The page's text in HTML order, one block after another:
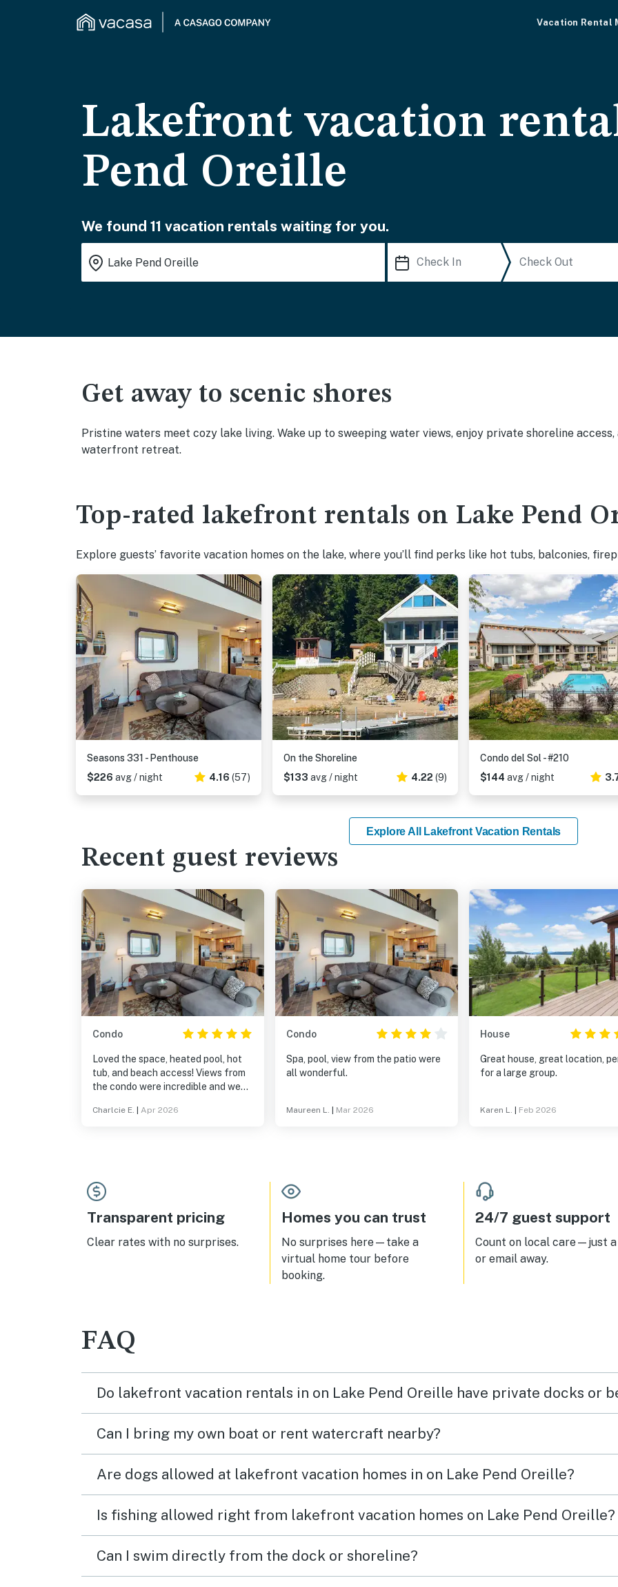
Vacation Rental
Lakefront vacation
Pend Oreille
We found 11 vacation rentals waiting for you.
Get away to scenic shores
Pristine waters meet cozy lake living. Wake up to sweeping water views, enjoy private shoreline
waterfront retreat.
Top-rated lakefront rentals on Lake Pend
Explore guests’ favorite vacation homes on the lake, where you’ll find perks like hot tubs, balconies,
Seasons 331 - Penthouse
$226 avg / night 4.16 (57)
On the Shoreline
$133 avg / night 4.22 (9)
Condo del Sol - #210
$144 avg / night
Explore All Lakefront Vacation Rentals
Recent guest reviews
Condo
Loved the space, heated pool, hot
tub, and beach access! Views from
the condo were incredible and we
shops and restaurants in Sandpoint!
Charlcie E. Apr 2026
Condo
Spa, pool, view from the patio were
all wonderful.
Maureen L. Mar 2026
House
Great house, great location,
for a large group.
Karen L. Feb 2026
Transparent pricing
Clear rates with no surprises.
Homes you can trust
No surprises here—take a
virtual home tour before
booking.
24/7 guest support
Count on local care—just
or email away.
FAQ
Do lakefront vacation rentals in on Lake Pend Oreille have private docks or
Can I bring my own boat or rent watercraft nearby?
Are dogs allowed at lakefront vacation homes in on Lake Pend Oreille?
Is fishing allowed right from lakefront vacation homes on Lake Pend Oreille?
Can I swim directly from the dock or shoreline?